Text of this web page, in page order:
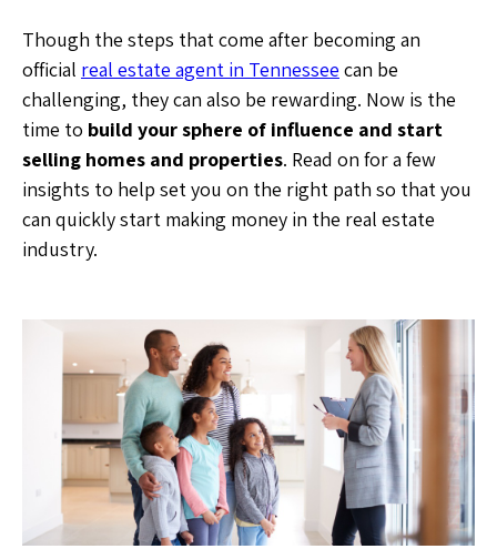
Though the steps that come after becoming an
official real estate agent in Tennessee can be
challenging, they can also be rewarding. Now is the
time to build your sphere of influence and start
selling homes and properties. Read on for a few
insights to help set you on the right path so that you
can quickly start making money in the real estate
industry.